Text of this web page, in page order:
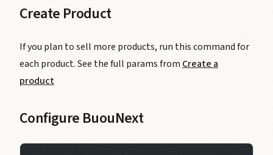
Create Product
If you plan to sell more products, run this command for
each product. See the full params from Create a
product
Configure BuouNext